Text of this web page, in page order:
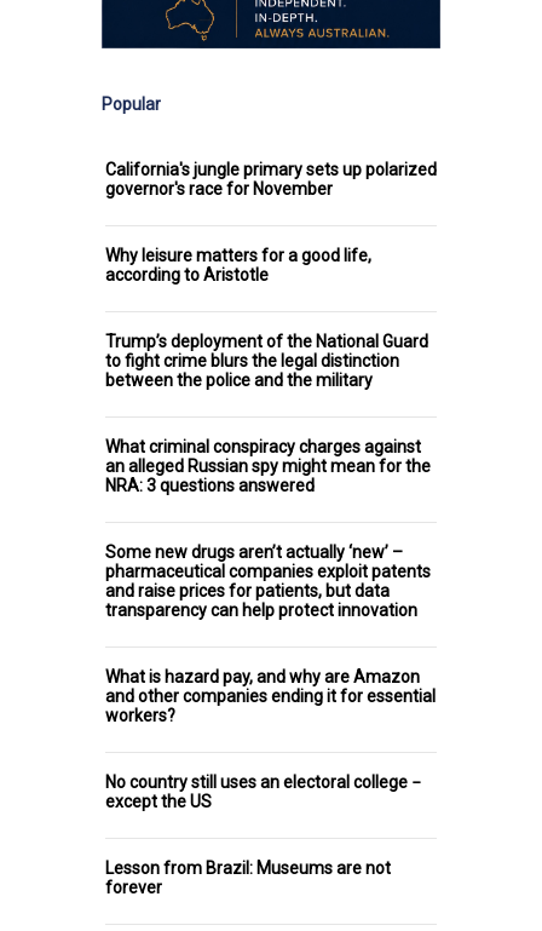
Popular
California's jungle primary sets up polarized
governor's race for November
Why leisure matters for a good life,
according to Aristotle
Trump’s deployment of the National Guard
to fight crime blurs the legal distinction
between the police and the military
What criminal conspiracy charges against
an alleged Russian spy might mean for the
NRA: 3 questions answered
Some new drugs aren’t actually ‘new’ –
pharmaceutical companies exploit patents
and raise prices for patients, but data
transparency can help protect innovation
What is hazard pay, and why are Amazon
and other companies ending it for essential
workers?
No country still uses an electoral college −
except the US
Lesson from Brazil: Museums are not
forever